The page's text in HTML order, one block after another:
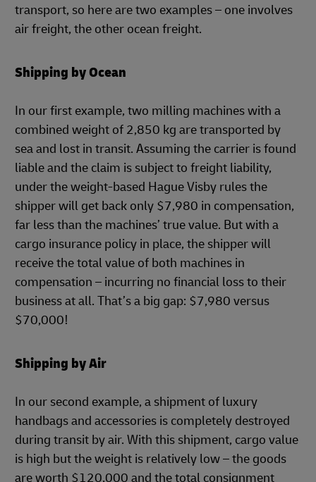
transport, so here are two examples – one involves
air freight, the other ocean freight.
Shipping by Ocean
In our first example, two milling machines with a
combined weight of 2,850 kg are transported by
sea and lost in transit. Assuming the carrier is found
liable and the claim is subject to freight liability,
under the weight-based Hague Visby rules the
shipper will get back only $7,980 in compensation,
far less than the machines’ true value. But with a
cargo insurance policy in place, the shipper will
receive the total value of both machines in
compensation – incurring no financial loss to their
business at all. That’s a big gap: $7,980 versus
$70,000!
Shipping by Air
In our second example, a shipment of luxury
handbags and accessories is completely destroyed
during transit by air. With this shipment, cargo value
is high but the weight is relatively low – the goods
are worth $120,000 and the total consignment